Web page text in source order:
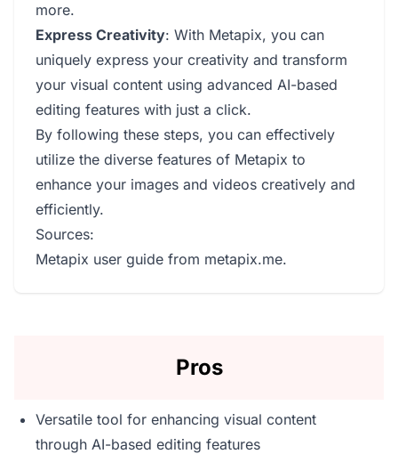
more.
Express Creativity: With Metapix, you can
uniquely express your creativity and transform
your visual content using advanced AI-based
editing features with just a click.
By following these steps, you can effectively
utilize the diverse features of Metapix to
enhance your images and videos creatively and
efficiently.
Sources:
Metapix user guide from metapix.me.
Pros
Versatile tool for enhancing visual content
through AI-based editing features